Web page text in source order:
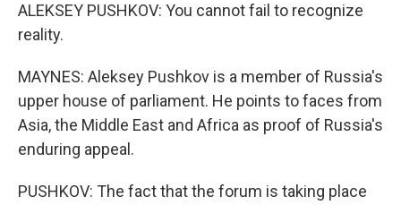
ALEKSEY PUSHKOV: You cannot fail to recognize
reality.
MAYNES: Aleksey Pushkov is a member of Russia's
upper house of parliament. He points to faces from
Asia, the Middle East and Africa as proof of Russia's
enduring appeal.
PUSHKOV: The fact that the forum is taking place